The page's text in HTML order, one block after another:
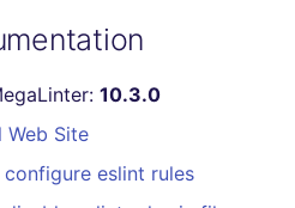
10.3.0
Web Site
eslint rules